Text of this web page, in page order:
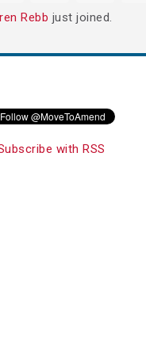
Rebb just joined.
with RSS